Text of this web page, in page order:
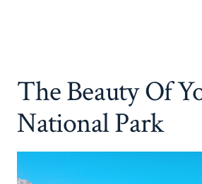
The Beauty Of
National Park